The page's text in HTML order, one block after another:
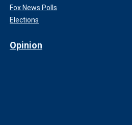
Fox News Polls
Elections
Opinion